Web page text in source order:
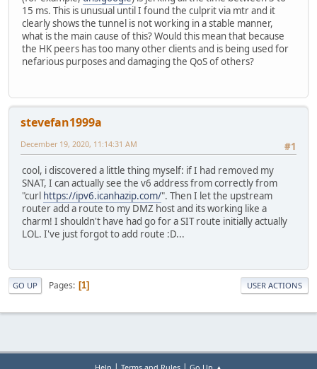
15 ms. This is unusual until I found the culprit via mtr and it
clearly shows the tunnel is not working in a stable manner,
what is the main cause of this? Would this mean that because
the HK peers has too many other clients and is being used for
nefarious purposes and damaging the QoS of others?
stevefan1999a
#1
December 19, 2020, 11:14:31 AM
cool, i discovered a little thing myself: if I had removed my
SNAT, I can actually see the v6 address from correctly from
"curl https://ipv6.icanhazip.com/". Then I let the upstream
router add a route to my DMZ host and its working like a
charm! I shouldn't have had go for a SIT route initially actually
LOL. I've just forgot to add route :D...
GO UP Pages 1 USER ACTIONS